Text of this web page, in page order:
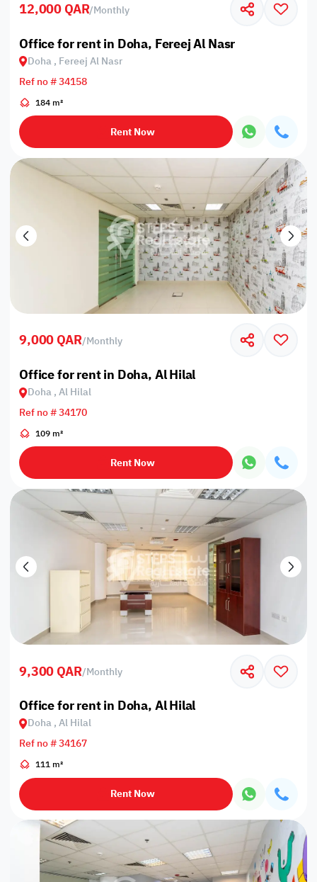
12,000 QAR/Monthly
Office for rent in Doha, Fereej Al Nasr
Doha , Fereej Al Nasr
Ref no # 34158
184 m²
Rent Now
9,000 QAR/Monthly
Office for rent in Doha, Al Hilal
Doha , Al Hilal
Ref no # 34170
109 m²
Rent Now
9,300 QAR/Monthly
Office for rent in Doha, Al Hilal
Doha , Al Hilal
Ref no # 34167
111 m²
Rent Now